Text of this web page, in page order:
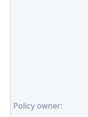
Policy owner: